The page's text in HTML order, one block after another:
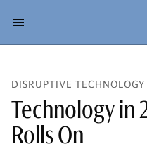
DISRUPTIVE TECHNOLOGY
Technology in
Rolls On